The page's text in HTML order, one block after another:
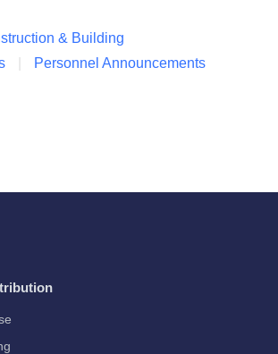
& Building
Personnel Announcements